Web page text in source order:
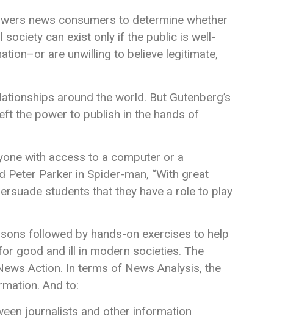
news consumers to determine whether
can exist only if the public is well-
are unwilling to believe legitimate,
around the world. But Gutenberg’s
the power to publish in the hands of
with access to a computer or a
Parker in Spider-man, “With great
students that they have a role to play
followed by hands-on exercises to help
good and ill in modern societies. The
Action. In terms of News Analysis, the
And to:
journalists and other information